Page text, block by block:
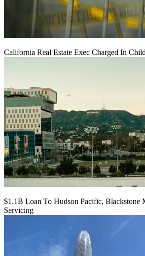
California Real Estate Exec Charged In
$1.1B Loan To Hudson Pacific, Blackstone
Servicing